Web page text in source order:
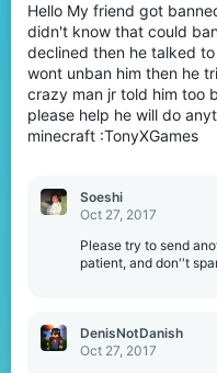
n
s
:
Hello My friend got
didn't know that could
declined then he talked
wont unban him then he
crazy man jr told him too
please help he will do
minecraft :TonyXGames
Soeshi
Oct 27, 2017
Please try to send
patient, and don''t
DenisNotDanish
Oct 27, 2017